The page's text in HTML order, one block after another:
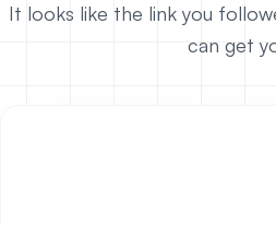
It looks like the link you
can get